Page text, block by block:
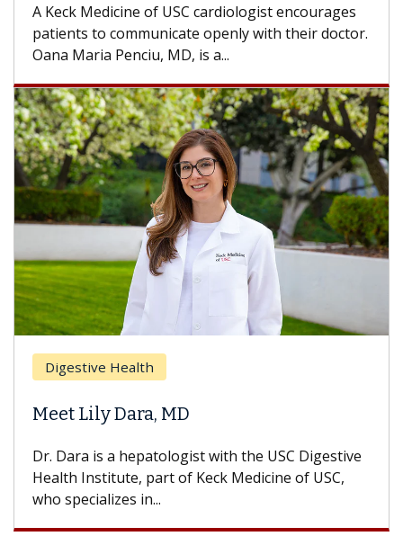
A Keck Medicine of USC cardiologist encourages
patients to communicate openly with their doctor.
Oana Maria Penciu, MD, is a...
Digestive Health
Meet Lily Dara, MD
Dr. Dara is a hepatologist with the USC Digestive
Health Institute, part of Keck Medicine of USC,
who specializes in...